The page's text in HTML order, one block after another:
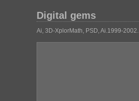
Digital gems
Ai, 3D-XplorMath, PSD, Ai.1999-2002.